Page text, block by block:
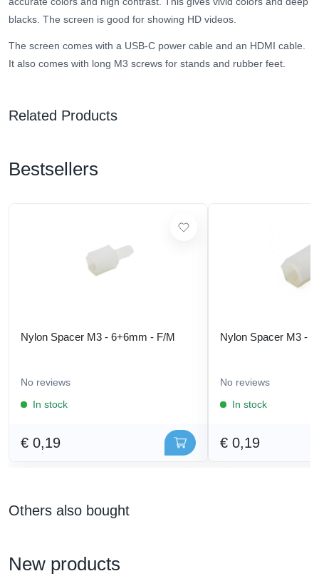
blacks. The screen is good for showing HD videos.
The screen comes with a USB-C power cable and an HDMI cable.
It also comes with long M3 screws for stands and rubber feet.
Related Products
Bestsellers
Nylon Spacer M3 - 6+6mm - F/M
No reviews
In stock
€ 0,19
Nylon Spacer M3 -
No reviews
In stock
€ 0,19
Others also bought
New products